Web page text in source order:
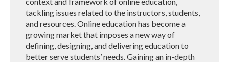
tackling issues related to the instructors, students,
and resources. Online education has become a
growing market that imposes a new way of
defining, designing, and delivering education to
better serve students’ needs. Gaining an in-depth